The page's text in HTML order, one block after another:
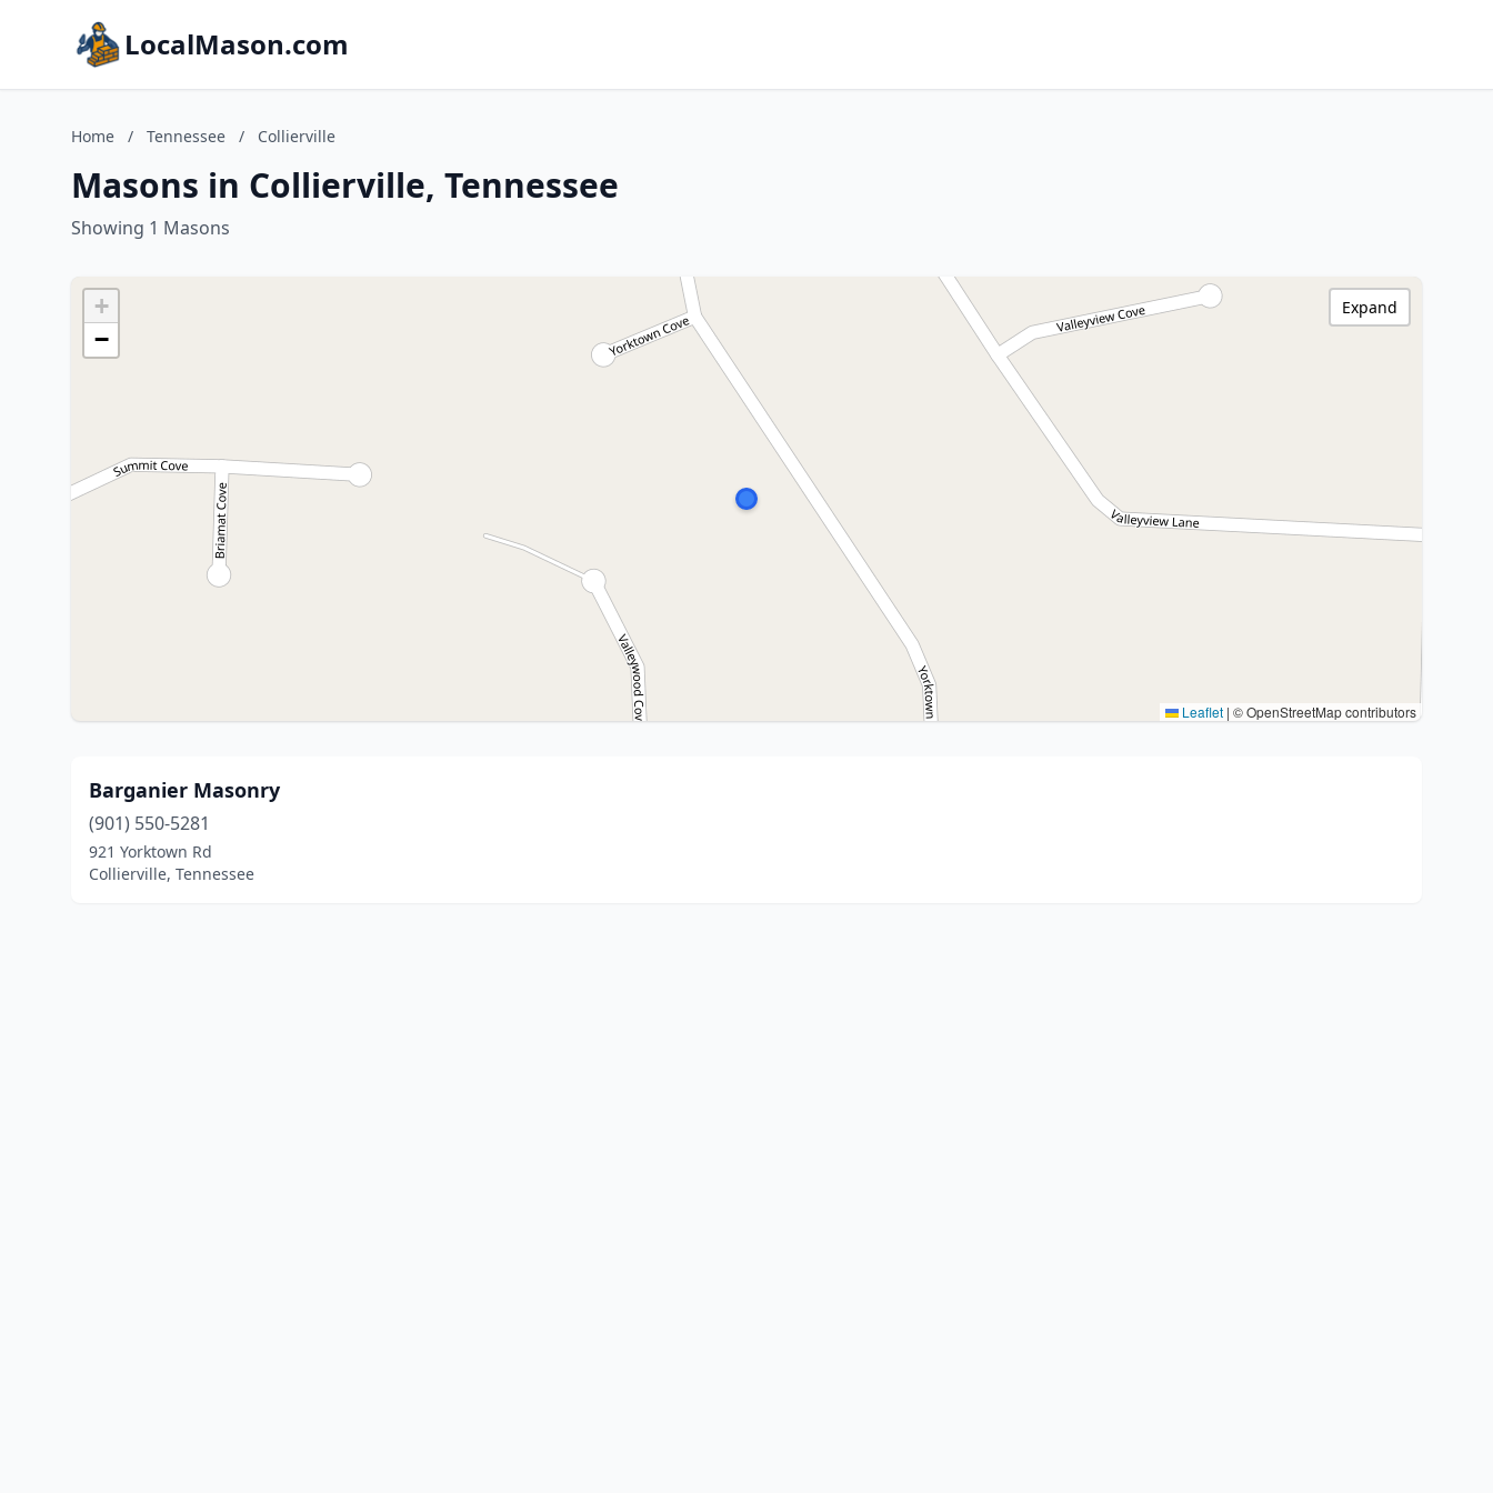
LocalMason.com
Home / Tennessee / Collierville
Masons in Collierville, Tennessee
Showing 1 Masons
+
−
Leaflet | © OpenStreetMap contributors
Expand
Barganier Masonry
(901) 550-5281
921 Yorktown Rd
Collierville, Tennessee